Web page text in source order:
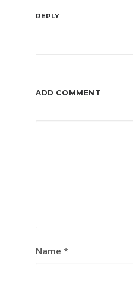
REPLY
ADD COMMENT
Name *